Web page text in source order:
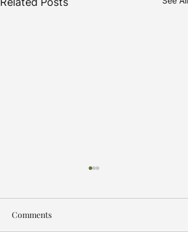
Comments